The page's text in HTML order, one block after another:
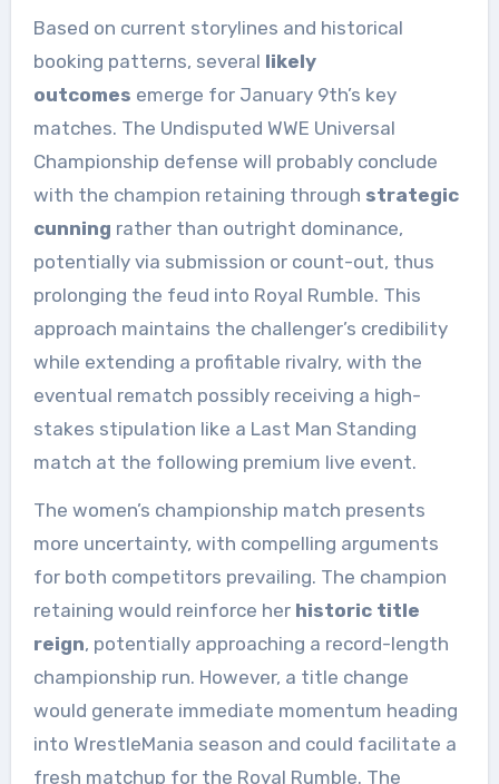
Based on current storylines and historical
booking patterns, several likely
outcomes emerge for January 9th’s key
matches. The Undisputed WWE Universal
Championship defense will probably conclude
with the champion retaining through strategic
cunning rather than outright dominance,
potentially via submission or count-out, thus
prolonging the feud into Royal Rumble. This
approach maintains the challenger’s credibility
while extending a profitable rivalry, with the
eventual rematch possibly receiving a high-
stakes stipulation like a Last Man Standing
match at the following premium live event.
The women’s championship match presents
more uncertainty, with compelling arguments
for both competitors prevailing. The champion
retaining would reinforce her historic title
reign, potentially approaching a record-length
championship run. However, a title change
would generate immediate momentum heading
into WrestleMania season and could facilitate a
fresh matchup for the Royal Rumble. The